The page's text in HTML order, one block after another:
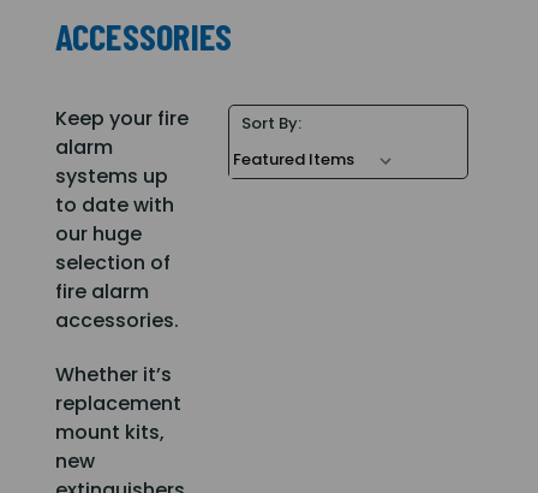
ACCESSORIES
Keep your fire
alarm
systems up
to date with
our huge
selection of
fire alarm
accessories.
Whether it’s
replacement
mount kits,
new
Sort By: